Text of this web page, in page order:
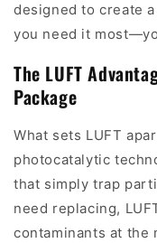
designed to create
you need it
The LUFT
Package
What sets LUFT
photocatalytic
that simply trap
need replacing,
contaminants at the